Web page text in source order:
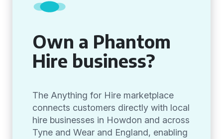
Own a Phantom
Hire business?
The Anything for Hire marketplace
connects customers directly with local
hire businesses in Howdon and across
Tyne and Wear and England, enabling